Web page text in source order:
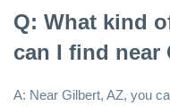
Q: What kind
can I find near
A: Near Gilbert, AZ, you